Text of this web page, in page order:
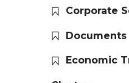
Corporate
Documents
Economic